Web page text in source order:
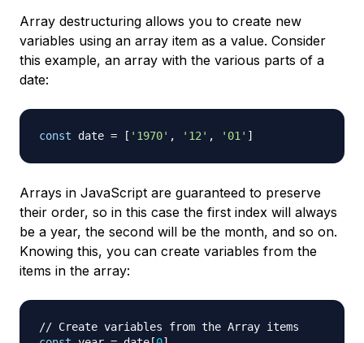
Array destructuring allows you to create new
variables using an array item as a value. Consider
this example, an array with the various parts of a
date:
const date = [ '1970' , '12' , '01' ]
Arrays in JavaScript are guaranteed to preserve
their order, so in this case the first index will always
be a year, the second will be the month, and so on.
Knowing this, you can create variables from the
items in the array:
// Create variables from the Array items